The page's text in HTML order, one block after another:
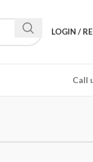
LOGIN /
Call